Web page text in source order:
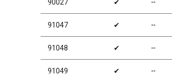
90027 ✔ ╌
91047 ✔ ╌
91048 ✔ ╌
91049 ✔ ╌